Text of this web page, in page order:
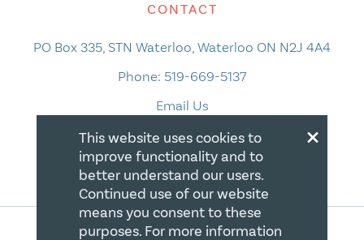
CONTACT
PO Box 335, STN Waterloo, Waterloo ON N2J 4A4
Phone: 519-669-5137
Email Us
×
This website uses cookies to
improve functionality and to
better understand our users.
Continued use of our website
means you consent to these
purposes. For more information